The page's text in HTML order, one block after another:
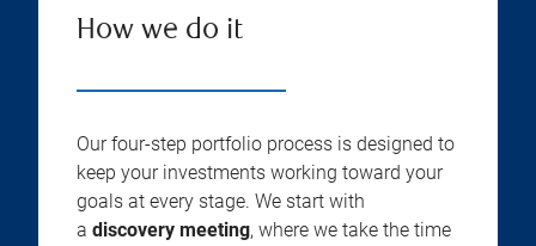
How we do it
Our four-step portfolio process is designed to
keep your investments working toward your
goals at every stage. We start with
a discovery meeting, where we take the time